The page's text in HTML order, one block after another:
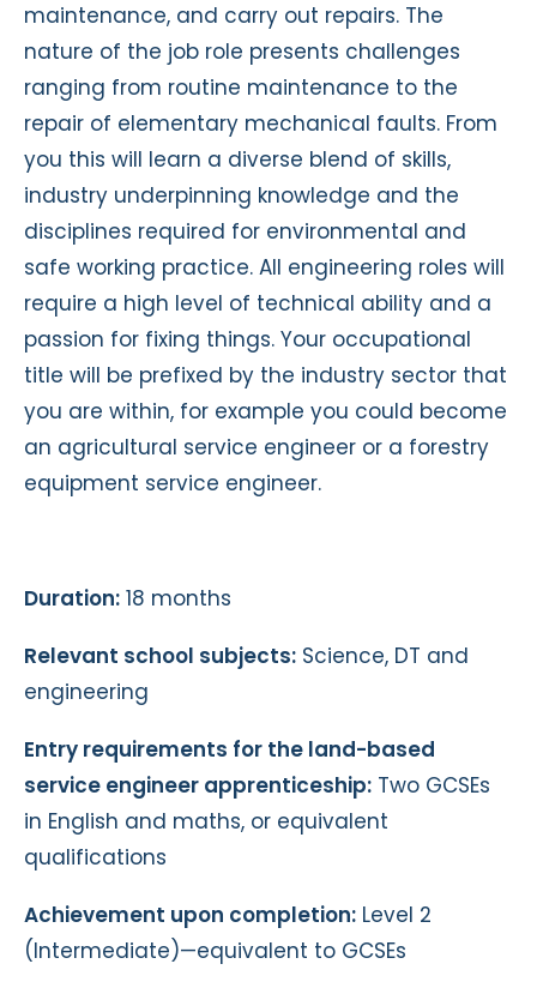
maintenance, and carry out repairs. The
nature of the job role presents challenges
ranging from routine maintenance to the
repair of elementary mechanical faults. From
you this will learn a diverse blend of skills,
industry underpinning knowledge and the
disciplines required for environmental and
safe working practice. All engineering roles will
require a high level of technical ability and a
passion for fixing things. Your occupational
title will be prefixed by the industry sector that
you are within, for example you could become
an agricultural service engineer or a forestry
equipment service engineer.
Duration: 18 months
Relevant school subjects: Science, DT and
engineering
Entry requirements for the land-based
service engineer apprenticeship: Two GCSEs
in English and maths, or equivalent
qualifications
Achievement upon completion: Level 2
(Intermediate)—equivalent to GCSEs